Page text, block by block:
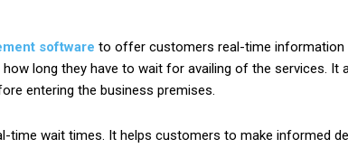
software to offer customers real-time
long they have to wait for availing of the services. It
entering the business premises.
time wait times. It helps customers to make informed